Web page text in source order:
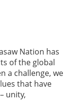
Nation has
of the global
a challenge, we
that have
unity,